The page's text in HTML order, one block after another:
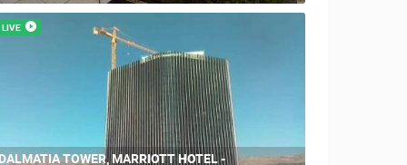
LIVE
TOWER, MARRIOTT HOTEL -